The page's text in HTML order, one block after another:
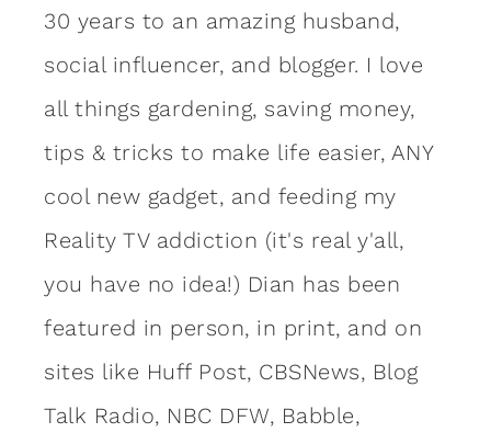
30 years to an amazing husband,
social influencer, and blogger. I love
all things gardening, saving money,
tips & tricks to make life easier, ANY
cool new gadget, and feeding my
Reality TV addiction (it's real y'all,
you have no idea!) Dian has been
featured in person, in print, and on
sites like Huff Post, CBSNews, Blog
Talk Radio, NBC DFW, Babble,